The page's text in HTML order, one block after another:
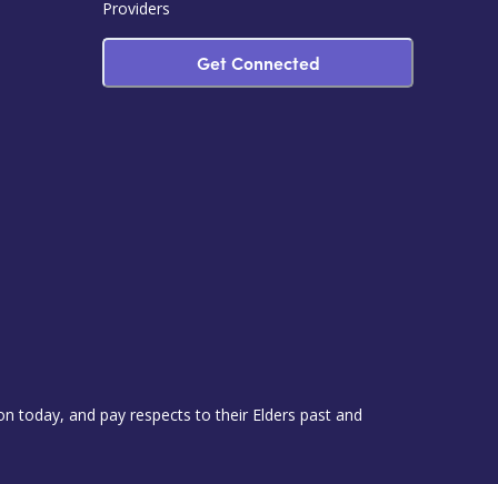
Providers
Get Connected
today, and pay respects to their Elders past and